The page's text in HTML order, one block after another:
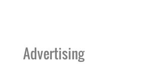
Advertising